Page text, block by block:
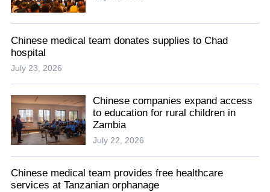
Chinese medical team donates supplies to Chad
hospital
July 23, 2026
Chinese companies expand access
to education for rural children in
Zambia
July 22, 2026
Chinese medical team provides free healthcare
services at Tanzanian orphanage